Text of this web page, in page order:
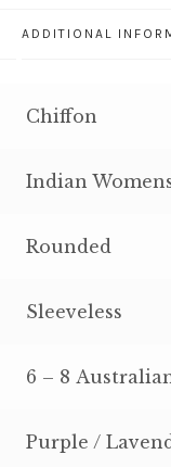
ADDITIONAL
Chiffon
Indian
Rounded
Sleeveless
6 – 8
Purple /